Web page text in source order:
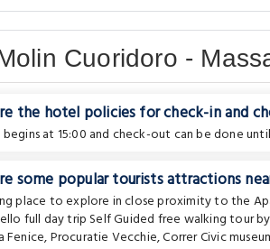
Cuoridoro -
the hotel policies for check-in and
at 15:00 and check-out can be done
some popular tourists attractions
place to explore in close proximity to the
full day trip Self Guided free walking tour
Fenice,Procuratie Vecchie,Correr Civic